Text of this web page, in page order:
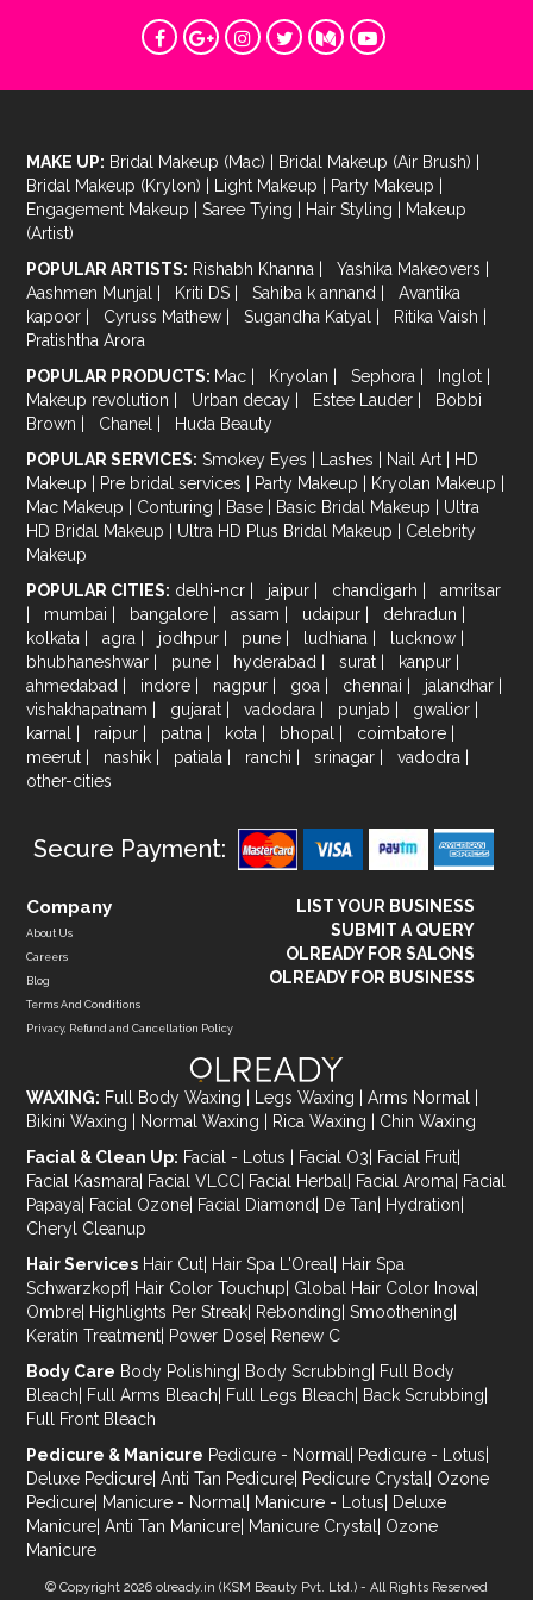
MAKE UP: Bridal Makeup (Mac) | Bridal Makeup (Air Brush) |
Bridal Makeup (Krylon) | Light Makeup | Party Makeup |
Engagement Makeup | Saree Tying | Hair Styling | Makeup
(Artist)
POPULAR ARTISTS: Rishabh Khanna | Yashika Makeovers |
Aashmen Munjal | Kriti DS | Sahiba k annand |
Avantika
kapoor | Cyruss Mathew | Sugandha Katyal | Ritika Vaish |
Pratishtha Arora
POPULAR PRODUCTS: Mac | Kryolan | Sephora | Inglot |
Makeup revolution | Urban decay | Estee Lauder |
Bobbi
Brown | Chanel |
Huda Beauty
POPULAR SERVICES: Smokey Eyes | Lashes | Nail Art | HD
Makeup | Pre bridal services | Party Makeup | Kryolan Makeup |
Mac Makeup | Conturing | Base | Basic Bridal Makeup | Ultra
HD Bridal Makeup | Ultra HD Plus Bridal Makeup | Celebrity
Makeup
POPULAR CITIES: delhi-ncr | jaipur | chandigarh |
amritsar
|
mumbai | bangalore | assam | udaipur | dehradun |
kolkata | agra | jodhpur | pune | ludhiana | lucknow |
bhubhaneshwar | pune | hyderabad | surat | kanpur |
ahmedabad | indore | nagpur | goa | chennai | jalandhar |
vishakhapatnam | gujarat | vadodara | punjab | gwalior |
karnal | raipur | patna | kota | bhopal | coimbatore |
meerut | nashik | patiala | ranchi | srinagar | vadodra |
other-cities
Secure Payment:
Company
About Us
Careers
Blog
Terms And Conditions
Privacy, Refund and Cancellation Policy
LIST YOUR BUSINESS
SUBMIT A QUERY
OLREADY FOR SALONS
OLREADY FOR BUSINESS
WAXING: Full Body Waxing Legs Waxing Arms Normal
Bikini Waxing
Normal Waxing Rica Waxing
Chin Waxing
Facial & Clean Up: Facial - Lotus Facial O3 Facial Fruit
Facial Kasmara Facial VLCC Facial Herbal Facial Aroma Facial
Papaya Facial Ozone Facial Diamond De Tan Hydration
Cheryl Cleanup
Hair Services Hair Cut Hair Spa L'Oreal Hair Spa
Schwarzkopf| Hair Color Touchup Global Hair Color Inova
Ombre Highlights Per Streak Rebonding Smoothening
Keratin Treatment Power Dose Renew C
Body Care Body Polishing Body Scrubbing
Full Body
Bleach
Full Arms Bleach Full Legs Bleach Back Scrubbing
Full Front Bleach
Pedicure & Manicure Pedicure - Normal Pedicure - Lotus
Deluxe Pedicure Anti Tan Pedicure Pedicure Crystal Ozone
Pedicure Manicure - Normal Manicure - Lotus
Deluxe
Manicure Anti Tan Manicure Manicure Crystal Ozone
Manicure
© Copyright 2026 olready.in (KSM Beauty Pvt. Ltd.) - All Rights Reserved